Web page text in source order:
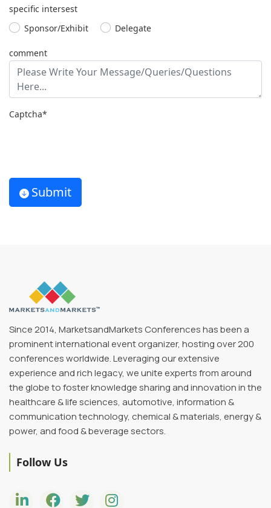
specific intersest
Sponsor/Exhibit
Delegate
comment
Captcha*
Submit
Since 2014, MarketsandMarkets Conferences has been a
prominent international event organizer, hosting over 200
conferences worldwide. Leveraging our extensive
experience and rich legacy, we unite experts from around
the globe to foster knowledge sharing and innovation in the
healthcare & life sciences, automotive, information &
communication technology, chemical & materials, energy &
power, and food & beverage sectors.
Follow Us